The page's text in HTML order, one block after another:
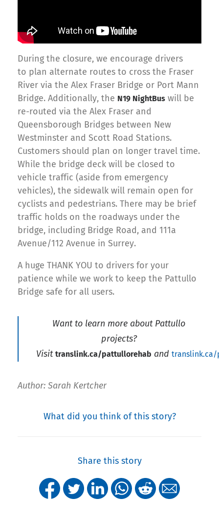
During the closure, we encourage drivers
to plan alternate routes to cross the Fraser
River via the Alex Fraser Bridge or Port Mann
Bridge. Additionally, the N19 NightBus will be
re-routed via the Alex Fraser and
Queensborough Bridges between New
Westminster and Scott Road Stations.
Customers should plan on longer travel time.
While the bridge deck will be closed to
vehicle traffic (aside from emergency
vehicles), the sidewalk will remain open for
cyclists and pedestrians. There may be brief
traffic holds on the roadways under the
bridge, including Bridge Road, and 111a
Avenue/112 Avenue in Surrey.
A huge THANK YOU to drivers for your
patience while we work to keep the Pattullo
Bridge safe for all users.
Want to learn more about Pattullo
projects?
Visit translink.ca/pattullorehab and
Author: Sarah Kertcher
What did you think of this story?
Share this story